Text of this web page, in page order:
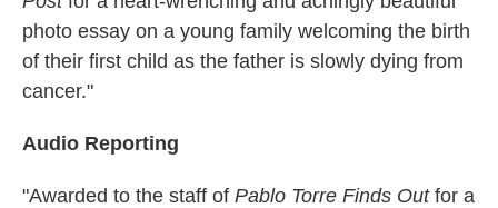
photo essay on a young family welcoming the birth
of their first child as the father is slowly dying from
cancer."
Audio Reporting
"Awarded to the staff of Pablo Torre Finds Out for a